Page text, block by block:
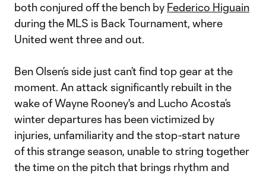
both conjured off the bench by Federico Higuain
during the MLS is Back Tournament, where
United went three and out.
Ben Olsen’s side just can’t find top gear at the
moment. An attack significantly rebuilt in the
wake of Wayne Rooney's and Lucho Acosta’s
winter departures has been victimized by
injuries, unfamiliarity and the stop-start nature
of this strange season, unable to string together
the time on the pitch that brings rhythm and